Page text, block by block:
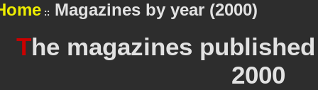
Magazines by year (2000)
The magazines
2000